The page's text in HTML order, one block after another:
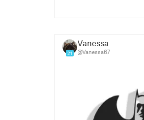
21
Vanessa
@Vanessa67